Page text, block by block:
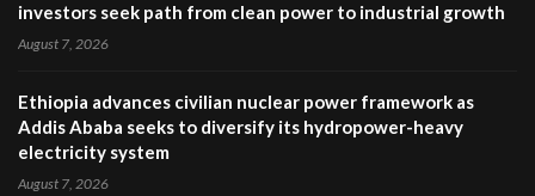
investors seek path from clean power to industrial growth
August 7, 2026
Ethiopia advances civilian nuclear power framework as
Addis Ababa seeks to diversify its hydropower-heavy
electricity system
August 7, 2026